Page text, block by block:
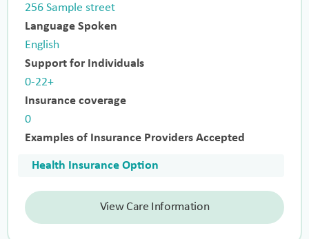
256 Sample street
Language Spoken
English
Support for Individuals
0-22+
Insurance coverage
0
Examples of Insurance Providers Accepted
Health Insurance Option
View Care Information